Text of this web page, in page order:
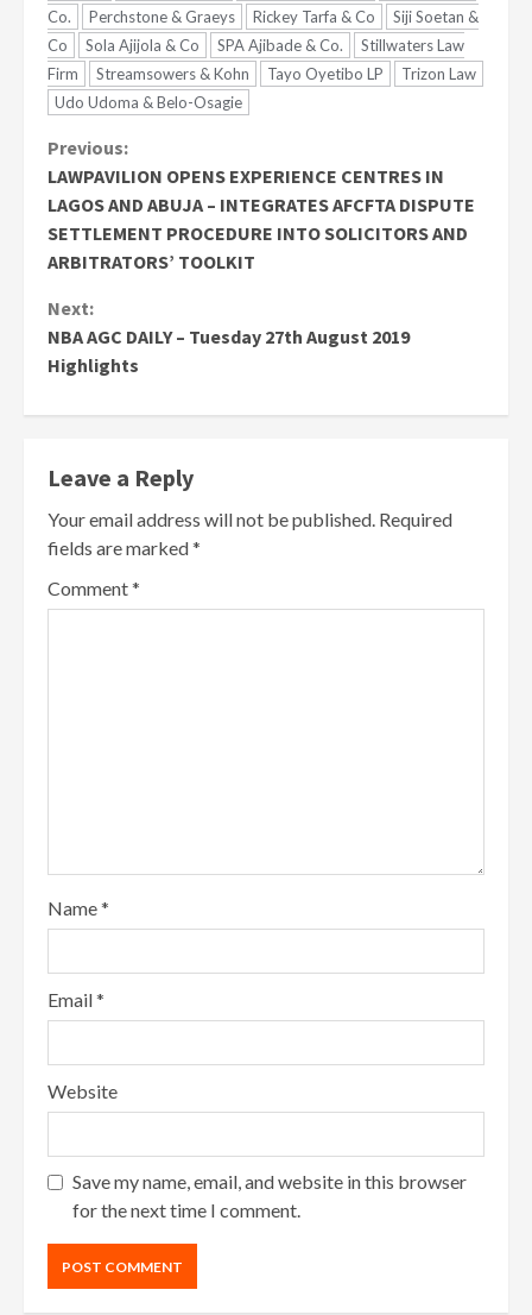
Co. Perchstone & Graeys Rickey Tarfa & Co
Siji Soetan &
Co
Sola Ajijola & Co SPA Ajibade & Co.
Stillwaters Law
Firm
Streamsowers & Kohn Tayo Oyetibo LP
Trizon Law
Udo Udoma & Belo-Osagie
Continue
Reading
Previous:
LAWPAVILION OPENS EXPERIENCE CENTRES IN
LAGOS AND ABUJA – INTEGRATES AFCFTA DISPUTE
SETTLEMENT PROCEDURE INTO SOLICITORS AND
ARBITRATORS’ TOOLKIT
Next:
NBA AGC DAILY – Tuesday 27th August 2019
Highlights
Leave a Reply
Your email address will not be published. Required
fields are marked*
Comment*
Name*
Email*
Website
Save my name, email, and website in this browser
for the next time I comment.